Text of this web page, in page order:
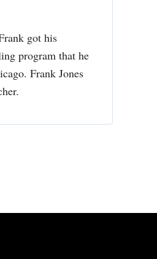
got his
program that he
Frank Jones